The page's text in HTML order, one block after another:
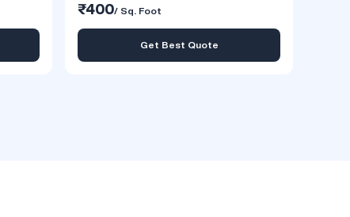
₹400/ Sq. Foot
Get Best Quote